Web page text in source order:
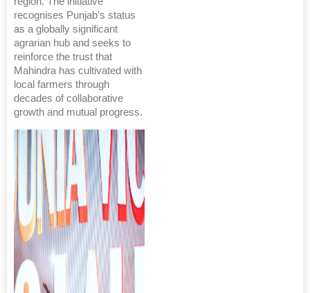
recognises Punjab’s status
as a globally significant
agrarian hub and seeks to
reinforce the trust that
Mahindra has cultivated with
local farmers through
decades of collaborative
growth and mutual progress.